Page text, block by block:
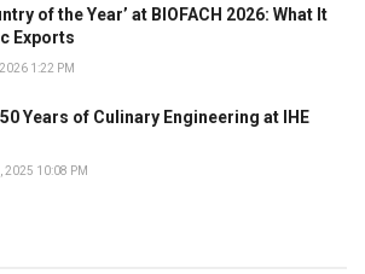
of the Year’ at BIOFACH 2026: What It
Exports
2026 1:22 PM
Years of Culinary Engineering at IHE
2025 10:08 PM